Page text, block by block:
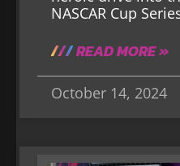
NASCAR Cup
READ MORE »
October 14, 2024